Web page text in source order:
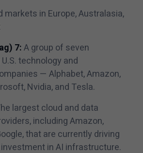
markets in Europe, Australasia,
7:A group of seven
technology and
— Alphabet, Amazon,
Nvidia, and Tesla.
largest cloud and data
including Amazon,
that are currently driving
in AI infrastructure.